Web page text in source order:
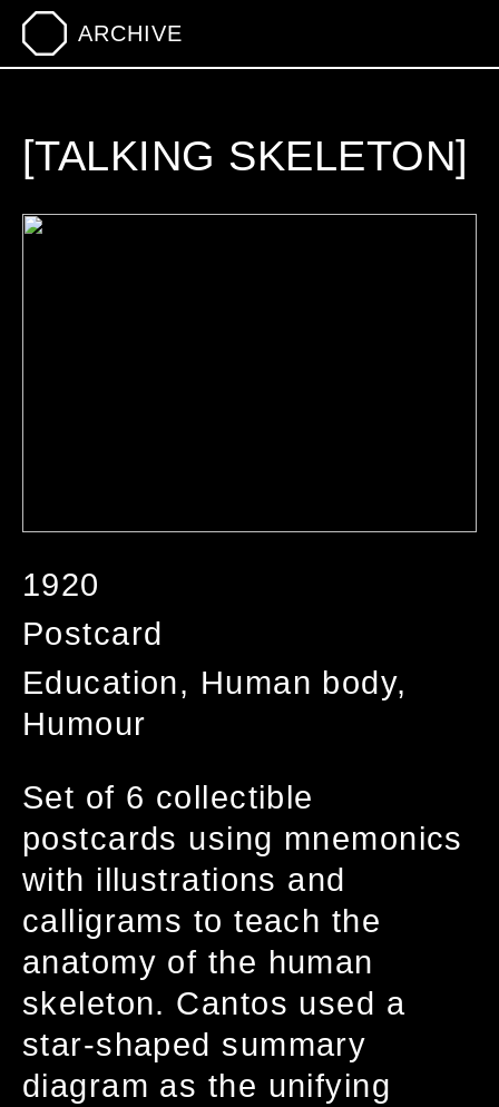
ARCHIVE
[TALKING SKELETON]
1920
Postcard
Education, Human body,
Humour
Set of 6 collectible
postcards using mnemonics
with illustrations and
calligrams to teach the
anatomy of the human
skeleton. Cantos used a
star-shaped summary
diagram as the unifying